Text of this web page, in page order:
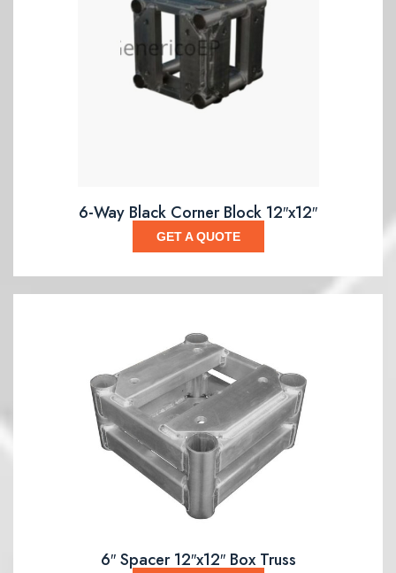
6-Way Black Corner Block 12″x12″
GET A QUOTE
6″ Spacer 12″x12″ Box Truss